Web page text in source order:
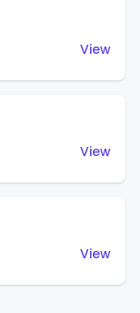
View
View
View